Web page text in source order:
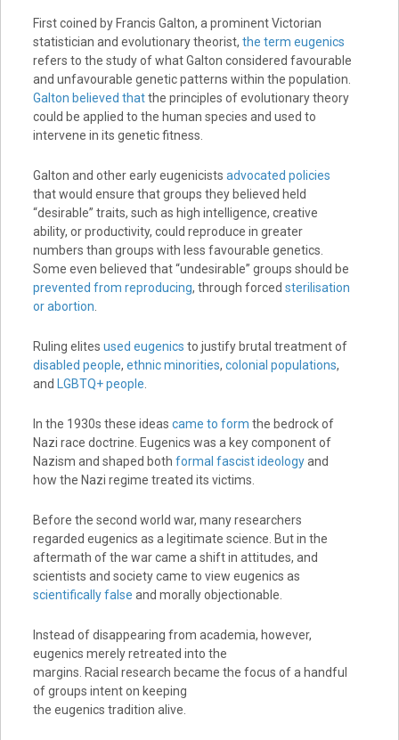
First coined by Francis Galton, a prominent Victorian
statistician and evolutionary theorist, the term eugenics
refers to the study of what Galton considered favourable
and unfavourable genetic patterns within the population.
Galton believed thatthe principles of evolutionary theory
could be applied to the human species and used to
intervene in its genetic fitness.
Galton and other early eugenicists advocated policies
that would ensure that groups they believed held
“desirable” traits, such as high intelligence, creative
ability, or productivity, could reproduce in greater
numbers than groups with less favourable genetics.
Some even believed that “undesirable” groups should be
prevented from reproducing, through forced sterilisation
or abortion.
Ruling elites used eugenics to justify brutal treatment of
disabled people, ethnic minorities, colonial populations,
and LGBTQ+ people.
In the 1930s these ideas came to form the bedrock of
Nazi race doctrine. Eugenics was a key component of
Nazism and shaped both formal fascist ideologyand
how the Nazi regime treated its victims.
Before the second world war, many researchers
regarded eugenics as a legitimate science. But in the
aftermath of the war came a shift in attitudes, and
scientists and society came to view eugenics as
scientifically false and morally objectionable.
Instead of disappearing from academia, however,
eugenics merely retreated into the
margins. Racial research became the focus of a handful
of groups intent on keeping
the eugenics tradition alive.